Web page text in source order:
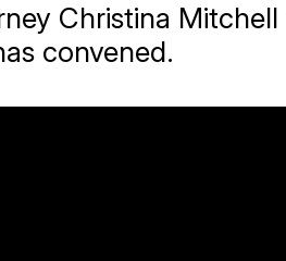
Christina
convened.